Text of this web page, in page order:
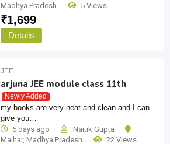
Madhya Pradesh
5 Views
₹1,699
Details
JEE
arjuna JEE module class 11th
Newly Added
my books are very neat and clean and I can
give you…
5 days ago
Naitik Gupta
Maihar, Madhya Pradesh 22 Views